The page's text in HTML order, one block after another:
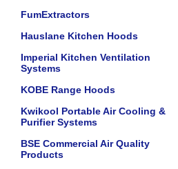
FumExtractors
Hauslane Kitchen Hoods
Imperial Kitchen Ventilation
Systems
KOBE Range Hoods
Kwikool Portable Air Cooling &
Purifier Systems
BSE Commercial Air Quality
Products